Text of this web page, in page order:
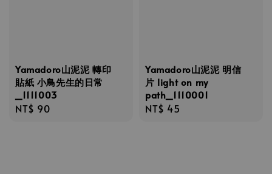
Yamadoro山泥泥 轉印
貼紙 小鳥先生的日常
_1111003
Regular
NT$ 90
Yamadoro山泥泥 明信
片 light on my
path_1110001
Regular
NT$ 45